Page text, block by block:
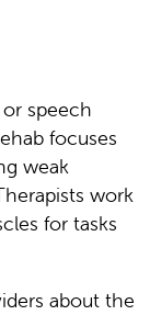
speech
focuses
weak
work
for tasks
about the